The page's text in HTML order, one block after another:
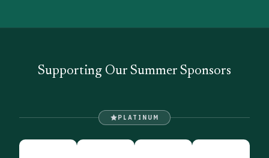
Supporting Our Summer Sponsors
PLATINUM